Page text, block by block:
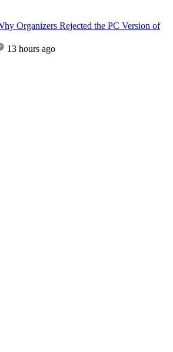
Organizers Rejected the PC Version of
13 hours ago